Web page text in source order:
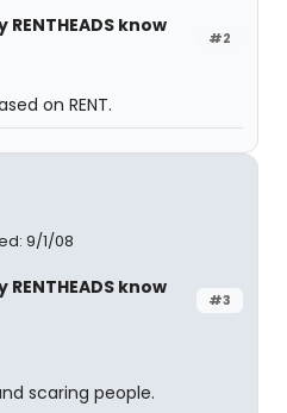
#2
know
on RENT.
9/1/08
#3
know
scaring people.